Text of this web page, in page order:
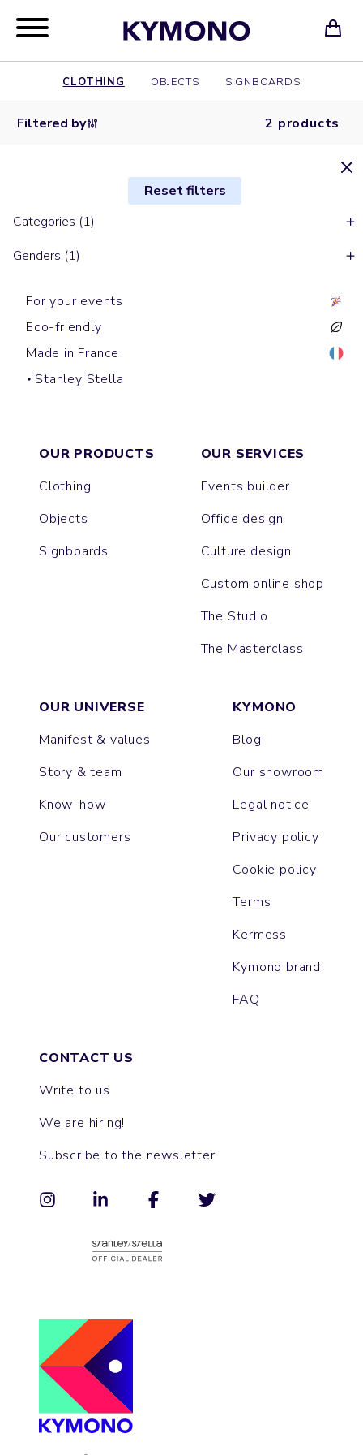
CLOTHING OBJECTS SIGNBOARDS
Filtered by 2 products
Reset filters
Categories (1)
Genders (1)
For your events
Eco-friendly
Made in France
Stanley Stella
Long sleeves t-shirts
SUPER CREATOR
Long sleeves t-shirts
SUPER FREESTYLER
OUR PRODUCTS
Clothing
Objects
Signboards
OUR SERVICES
Events builder
Office design
Culture design
Custom online shop
The Studio
The Masterclass
OUR UNIVERSE
Manifest & values
Story & team
Know-how
Our customers
KYMONO
Blog
Our showroom
Legal notice
Privacy policy
Cookie policy
Terms
Kermess
Kymono brand
FAQ
CONTACT US
Write to us
We are hiring!
Subscribe to the newsletter